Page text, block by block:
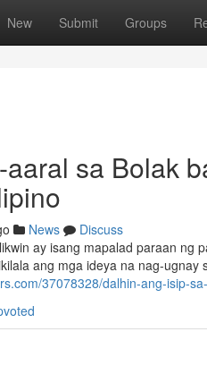
New Submit Groups
sa Bolak
News
Discuss
ay isang mapalad paraan
ang mga ideya na nag-ugnay
37078328/dalhin-ang-isip-